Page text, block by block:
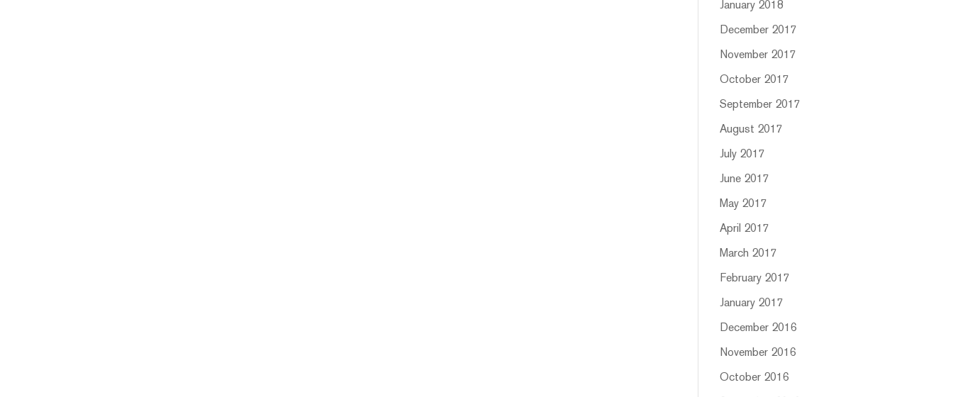
January 2018
December 2017
November 2017
October 2017
September 2017
August 2017
July 2017
June 2017
May 2017
April 2017
March 2017
February 2017
January 2017
December 2016
November 2016
October 2016